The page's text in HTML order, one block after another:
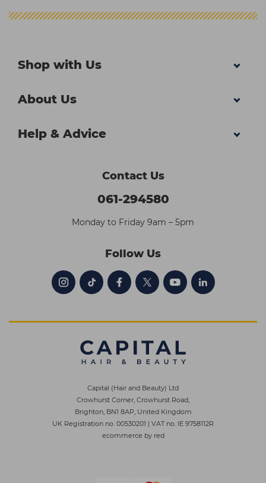
Shop with Us
About Us
Help & Advice
Contact Us
061-294580
Monday to Friday 9am – 5pm
Follow Us
Capital (Hair and Beauty) Ltd
Crowhurst Corner, Crowhurst Road,
Brighton, BN1 8AP, United Kingdom
UK Registration no. 00530201 | VAT no. IE 9758112R
ecommerce by red